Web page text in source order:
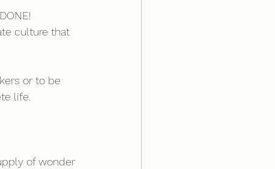
culture that
or to be
life.
of wonder